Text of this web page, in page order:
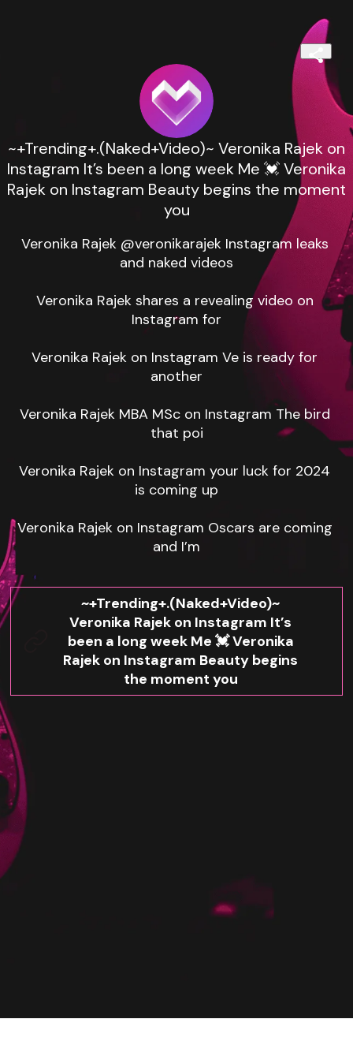
~+Trending+.(Naked+Video)~ Veronika Rajek on
Instagram It’s been a long week Me 💓 Veronika
Rajek on Instagram Beauty begins the moment
you
Veronika Rajek @veronikarajek Instagram leaks
and naked videos
Veronika Rajek shares a revealing video on
Instagram for
Veronika Rajek on Instagram Ve is ready for
another
Veronika Rajek MBA MSc on Instagram The bird
that poi
Veronika Rajek on Instagram your luck for 2024
is coming up
Veronika Rajek on Instagram Oscars are coming
and I’m
~+Trending+.(Naked+Video)~
Veronika Rajek on Instagram It’s
been a long week Me 💓 Veronika
Rajek on Instagram Beauty begins
the moment you